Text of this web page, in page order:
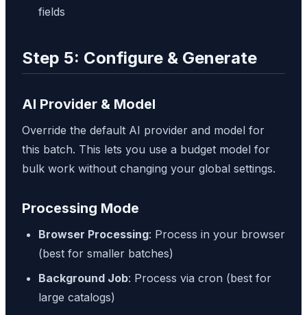
fields
Step 5: Configure & Generate
AI Provider & Model
Override the default AI provider and model for
this batch. This lets you use a budget model for
bulk work without changing your global settings.
Processing Mode
Browser Processing: Process in your browser
(best for smaller batches)
Background Job: Process via cron (best for
large catalogs)